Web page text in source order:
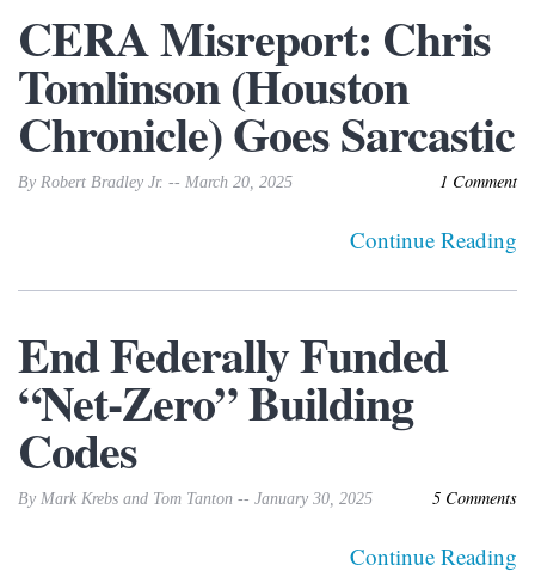
CERA Misreport: Chris
Tomlinson (Houston
Chronicle) Goes Sarcastic
By Robert Bradley Jr. -- March 20, 2025 1 Comment
Continue Reading
End Federally Funded
“Net-Zero” Building
Codes
By Mark Krebs and Tom Tanton -- January 30, 2025 5 Comments
Continue Reading